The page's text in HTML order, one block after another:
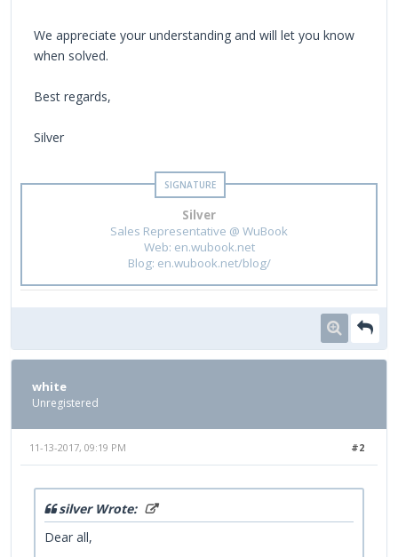
We appreciate your understanding and will let you know
when solved.
Best regards,
Silver
Silver
Sales Representative @ WuBook
Web: en.wubook.net
Blog: en.wubook.net/blog/
white
Unregistered
#2
11-13-2017, 09:19 PM
silver Wrote:
Dear all,